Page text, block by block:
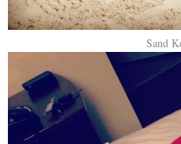
Sand